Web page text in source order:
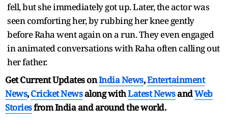
fell, but she immediately got up. Later, the actor was
seen comforting her, by rubbing her knee gently
before Raha went again on a run. They even engaged
in animated conversations with Raha often calling out
her father.
Get Current Updates onIndia News,Entertainment
News,Cricket Newsalong withLatest NewsandWeb
Storiesfrom India andaround the world.